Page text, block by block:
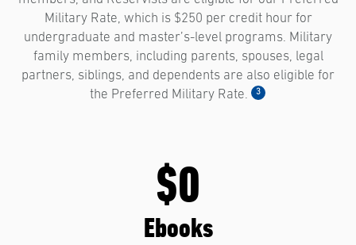
Military Rate, which is $250 per credit hour for
undergraduate and master’s-level programs. Military
family members, including parents, spouses, legal
partners, siblings, and dependents are also eligible for
the Preferred Military Rate.
3
$0
Ebooks